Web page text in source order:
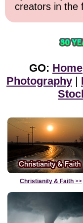
creators in the
GO: Home
Photography |
Christianity & Faith >>